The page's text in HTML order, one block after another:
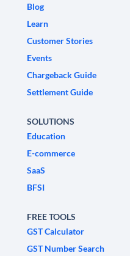
Blog
Learn
Customer Stories
Events
Chargeback Guide
Settlement Guide
SOLUTIONS
Education
E-commerce
SaaS
BFSI
FREE TOOLS
GST Calculator
GST Number Search